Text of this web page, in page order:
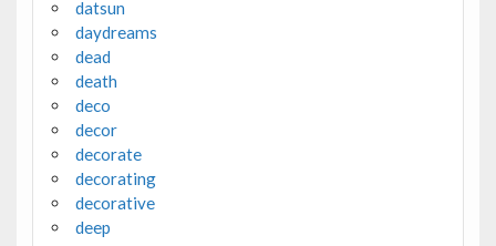
datsun
daydreams
dead
death
deco
decor
decorate
decorating
decorative
deep